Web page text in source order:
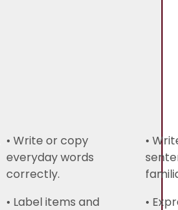
• Write or copy
everyday words
correctly.
• Label items and
•
•